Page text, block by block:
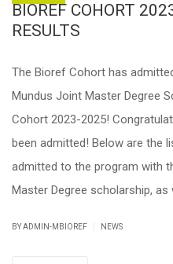
BIOREF COHORT
RESULTS
The Bioref Cohort has
Mundus Joint Master Degree
Cohort 2023-2025!
been admitted! Below are the
admitted to the program with
Master Degree scholarship,
BY ADMIN-MBIOREF NEWS